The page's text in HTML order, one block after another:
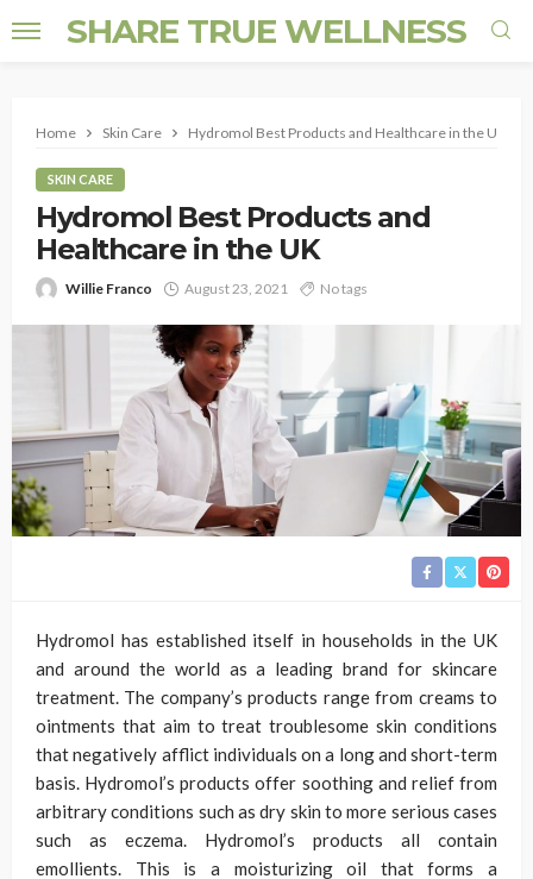
SHARE TRUE WELLNESS
Home Skin Care Hydromol Best Products and Healthcare in the UK
SKIN CARE
Hydromol Best Products and
Healthcare in the UK
Willie Franco August 23, 2021 No tags
Hydromol has established itself in households in the UK
and around the world as a leading brand for skincare
treatment. The company’s products range from creams to
ointments that aim to treat troublesome skin conditions
that negatively afflict individuals on a long and short-term
basis. Hydromol’s products offer soothing and relief from
arbitrary conditions such as dry skin to more serious cases
such as eczema. Hydromol’s products all contain
emollients. This is a moisturizing oil that forms a